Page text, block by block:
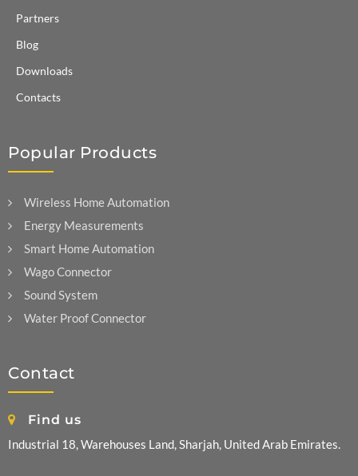
Partners
Blog
Downloads
Contacts
Popular Products
Wireless Home Automation
Energy Measurements
Smart Home Automation
Wago Connector
Sound System
Water Proof Connector
Contact
Find us
Industrial 18, Warehouses Land, Sharjah, United Arab Emirates.